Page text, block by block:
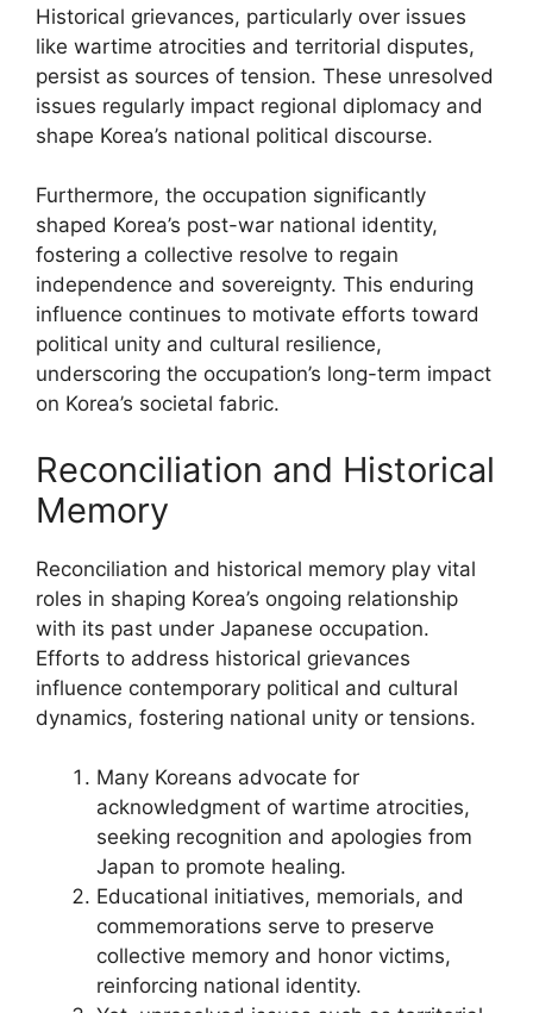
Historical grievances, particularly over issues
like wartime atrocities and territorial disputes,
persist as sources of tension. These unresolved
issues regularly impact regional diplomacy and
shape Korea’s national political discourse.
Furthermore, the occupation significantly
shaped Korea’s post-war national identity,
fostering a collective resolve to regain
independence and sovereignty. This enduring
influence continues to motivate efforts toward
political unity and cultural resilience,
underscoring the occupation’s long-term impact
on Korea’s societal fabric.
Reconciliation and Historical
Memory
Reconciliation and historical memory play vital
roles in shaping Korea’s ongoing relationship
with its past under Japanese occupation.
Efforts to address historical grievances
influence contemporary political and cultural
dynamics, fostering national unity or tensions.
Many Koreans advocate for
acknowledgment of wartime atrocities,
seeking recognition and apologies from
Japan to promote healing.
Educational initiatives, memorials, and
commemorations serve to preserve
collective memory and honor victims,
reinforcing national identity.